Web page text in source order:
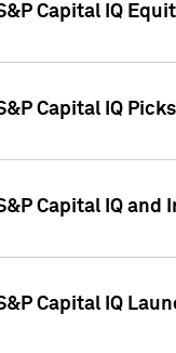
Capital IQ
Capital IQ
Capital IQ
Capital IQ